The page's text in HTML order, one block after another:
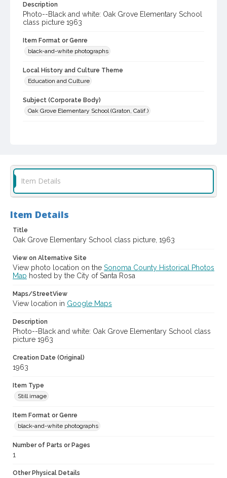
Description
Photo--Black and white: Oak Grove Elementary School
class picture 1963
Item Format or Genre
black-and-white photographs
Local History and Culture Theme
Education and Culture
Subject (Corporate Body)
Oak Grove Elementary School (Graton, Calif.)
casebwsc_pho_006484
Item Details
Item Details
Title
Oak Grove Elementary School class picture, 1963
View on Alternative Site
View photo location on the Sonoma County Historical Photos
Map hosted by the City of Santa Rosa
Maps/StreetView
View location in Google Maps
Description
Photo--Black and white: Oak Grove Elementary School class
picture 1963
Creation Date (Original)
1963
Item Type
Still image
Item Format or Genre
black-and-white photographs
Number of Parts or Pages
1
Other Physical Details